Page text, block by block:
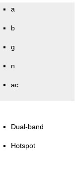
a
b
g
n
ac
Dual-band
Hotspot